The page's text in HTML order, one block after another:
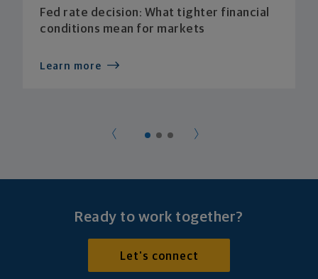
Fed rate decision: What tighter financial
conditions mean for markets
Learn more
Ready to work together?
Let's connect